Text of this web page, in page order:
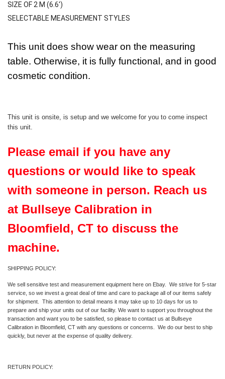
SIZE OF 2 M (6.6′)
SELECTABLE MEASUREMENT STYLES
This unit does show wear on the measuring
table. Otherwise, it is fully functional, and in good
cosmetic condition.
This unit is onsite, is setup and we welcome for you to come inspect
this unit.
Please email if you have any
questions or would like to speak
with someone in person. Reach us
at Bullseye Calibration in
Bloomfield, CT to discuss the
machine.
SHIPPING POLICY:
We sell sensitive test and measurement equipment here on Ebay. We strive for 5-star
service, so we invest a great deal of time and care to package all of our items safely
for shipment. This attention to detail means it may take up to 10 days for us to
prepare and ship your units out of our facility. We want to support you throughout the
transaction and want you to be satisfied, so please to contact us at Bullseye
Calibration in Bloomfield, CT with any questions or concerns. We do our best to ship
quickly, but never at the expense of quality delivery.
RETURN POLICY: